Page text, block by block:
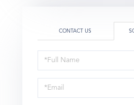
CONTACT US
Schedule
a
Visit